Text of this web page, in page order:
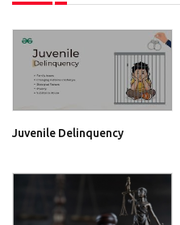
Juvenile Delinquency